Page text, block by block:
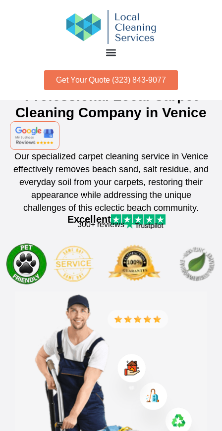
Get Your Quote (323) 843-9077
Cleaning Company in Venice
Our specialized carpet cleaning service in Venice
effectively removes beach sand, salt residue, and
everyday soil from your carpets, restoring their
appearance while addressing the unique
challenges of this eclectic beach community.
Excellent
300+ reviews